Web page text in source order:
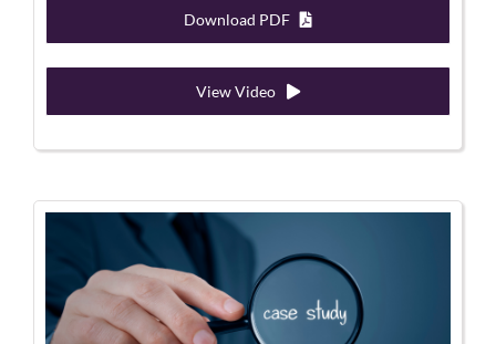
Download PDF
View Video